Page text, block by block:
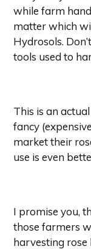
while farm
matter which
Hydrosols.
tools used to
This is an
fancy
market their
use is even
I promise you,
those farmers
harvesting